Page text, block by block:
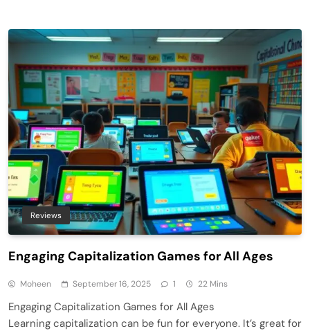
Reviews
Engaging Capitalization Games for All Ages
Moheen September 16, 2025 1 22 Mins
Engaging Capitalization Games for All Ages
Learning capitalization can be fun for everyone. It’s great for